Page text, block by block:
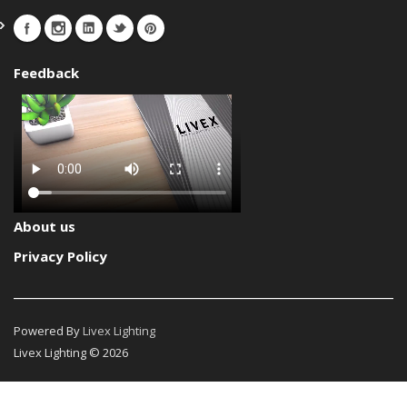
Feedback
About us
Privacy Policy
Powered ByLivex Lighting
Livex Lighting © 2026